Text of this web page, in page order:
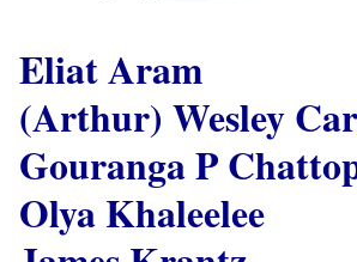
Eliat Aram
(Arthur) Wesley
Gouranga P
Olya Khaleelee